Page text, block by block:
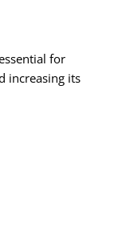
for
increasing its